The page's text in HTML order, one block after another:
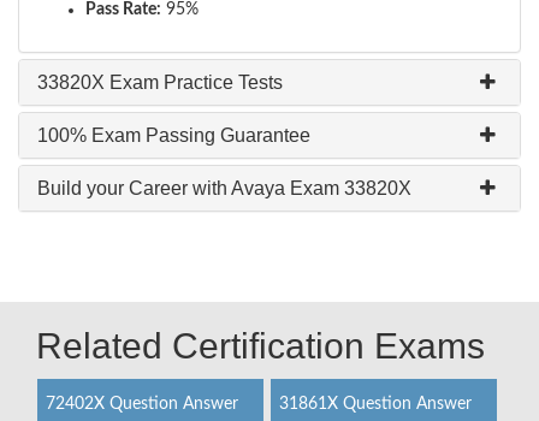
Pass Rate: 95%
33820X Exam Practice Tests
100% Exam Passing Guarantee
Build your Career with Avaya Exam 33820X
Related Certification Exams
72402X Question Answer 31861X Question Answer